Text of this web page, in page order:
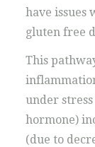
have issues
gluten free
This
under
hormone)
(due to